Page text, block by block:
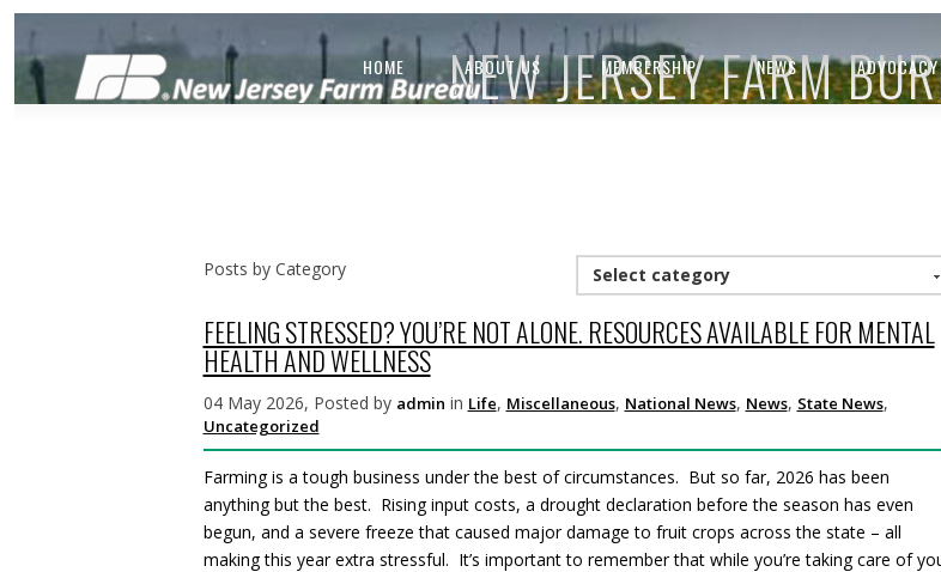
HOME ABOUT US MEMBERSHIP NEWS
NEW JERSEY FARM
Posts by Category Select category
FEELING STRESSED? YOU’RE NOT ALONE. RESOURCES AVAILABLE FOR MENTAL
HEALTH AND WELLNESS
04 May 2026, Posted by admin in Life, Miscellaneous, National News, News, State News,
Uncategorized
Farming is a tough business under the best of circumstances. But so far, 2026 has been
anything but the best. Rising input costs, a drought declaration before the season has even
begun, and a severe freeze that caused major damage to fruit crops across the state – all
making this year extra stressful. It’s important to remember that while you’re taking care of